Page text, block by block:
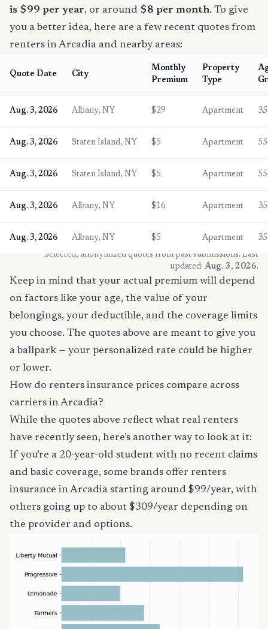
is $99 per year, or around $8 per month. To give
you a better idea, here are a few recent quotes from
renters in Arcadia and nearby areas:
Quote Date City
Monthly
Premium
Property
Type
Aug. 3, 2026 Albany, NY $29 Apartment
Aug. 3, 2026 Staten Island, NY $5 Apartment
Aug. 3, 2026 Staten Island, NY $5 Apartment
Aug. 3, 2026 Albany, NY $16 Apartment
Aug. 3, 2026 Albany, NY $5 Apartment
* Selected, anonymized quotes from past submissions. Last
updated: Aug. 3, 2026.
Keep in mind that your actual premium will depend
on factors like your age, the value of your
belongings, your deductible, and the coverage limits
you choose. The quotes above are meant to give you
a ballpark — your personalized rate could be higher
or lower.
How do renters insurance prices compare across
carriers in Arcadia?
While the quotes above reflect what real renters
have recently seen, here’s another way to look at it:
If you’re a 20-year-old student with no recent claims
and basic coverage, some brands offer renters
insurance in Arcadia starting around $99/year, with
others going up to about $309/year depending on
the provider and options.